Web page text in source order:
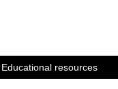
Educational resources